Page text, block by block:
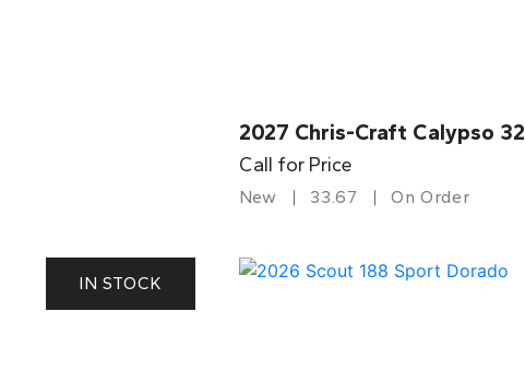
2027 Chris-Craft Calypso 32
Call for Price
New 33.67 On Order
IN STOCK